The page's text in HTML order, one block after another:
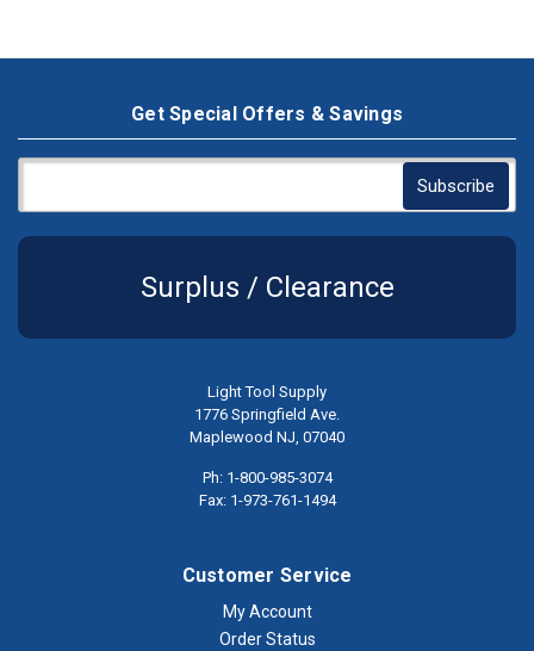
Get Special Offers & Savings
Surplus / Clearance
Light Tool Supply
1776 Springfield Ave.
Maplewood NJ, 07040
Ph: 1-800-985-3074
Fax: 1-973-761-1494
Customer Service
My Account
Order Status